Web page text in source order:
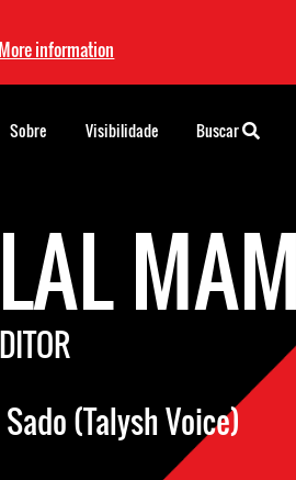
More information
(Talysh Voice)
Sobre Visibilidade Buscar